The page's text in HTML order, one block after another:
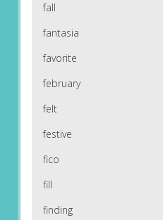
fall
fantasia
favorite
february
felt
festive
fico
fill
finding